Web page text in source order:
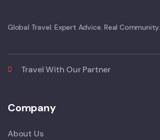
Global Travel. Expert Advice. Real Community.
Travel With Our Partner
Company
About Us